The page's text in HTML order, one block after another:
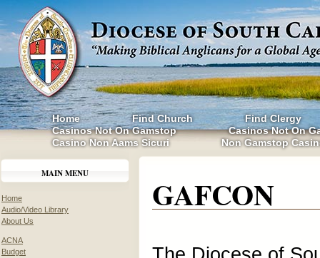
Home Find Church
Find Clergy
Casinos Not On Gamstop
Casinos Not On
Casino Non Aams Sicuri
Non Gamstop
MAIN MENU
Home
Audio/Video Library
About Us
ACNA
Budget
GAFCON